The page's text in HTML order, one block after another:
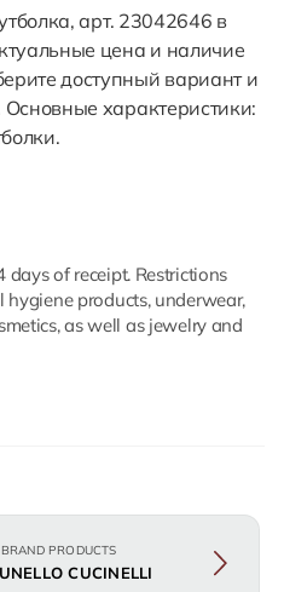
арт. 23042646 в
цена и наличие
доступный вариант и
Основные характеристики:
of receipt. Restrictions
products, underwear,
as well as jewelry and
PRODUCTS
CUCINELLI